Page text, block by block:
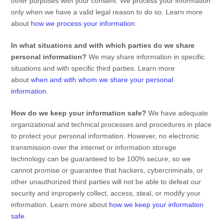
only when we have a valid legal reason to do so. Learn more
about how we process your information
In what situations and with which parties do we share
personal information? We may share information in specific
situations and with specificthird parties. Learn more
aboutwhen and with whom we share your personal
information
How do we keep your information safe? We have adequate
organizational and technical processes and procedures in place
to protect your personal information. However, no electronic
transmission over the internet or information storage
technology can be guaranteed to be 100% secure, so we
cannot promise or guarantee that hackers, cybercriminals, or
other unauthorized third parties will not be able to defeat our
security and improperly collect, access, steal, or modify your
information. Learn more about how we keep your information
safe